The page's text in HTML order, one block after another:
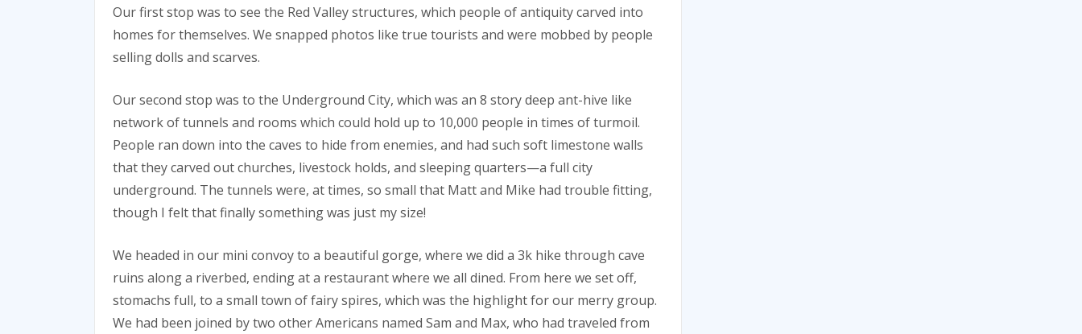
Our first stop was to see the Red Valley structures, which people of antiquity carved into
homes for themselves. We snapped photos like true tourists and were mobbed by people
selling dolls and scarves.
Our second stop was to the Underground City, which was an 8 story deep ant-hive like
network of tunnels and rooms which could hold up to 10,000 people in times of turmoil.
People ran down into the caves to hide from enemies, and had such soft limestone walls
that they carved out churches, livestock holds, and sleeping quarters—a full city
underground. The tunnels were, at times, so small that Matt and Mike had trouble fitting,
though I felt that finally something was just my size!
We headed in our mini convoy to a beautiful gorge, where we did a 3k hike through cave
ruins along a riverbed, ending at a restaurant where we all dined. From here we set off,
stomachs full, to a small town of fairy spires, which was the highlight for our merry group.
We had been joined by two other Americans named Sam and Max, who had traveled from